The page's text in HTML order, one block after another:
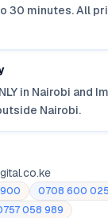
30 minutes. All
in Nairobi and
Nairobi.
0708 600 025
058 989